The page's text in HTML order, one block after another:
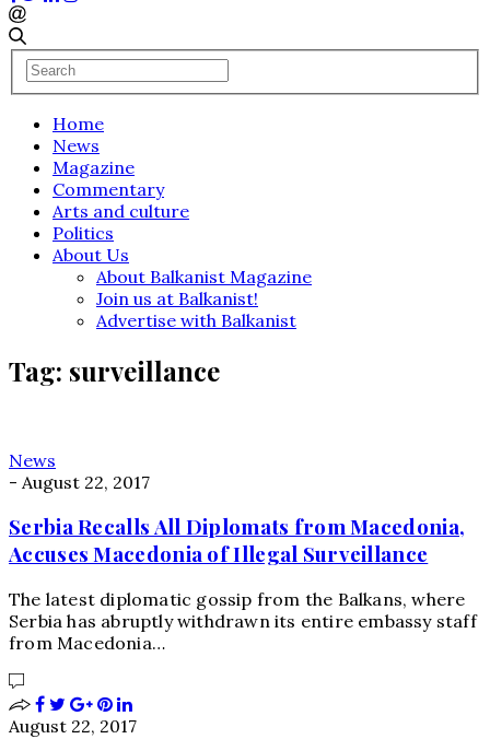
Home
News
Magazine
Commentary
Arts and culture
Politics
About Us
About Balkanist Magazine
Join us at Balkanist!
Advertise with Balkanist
Tag: surveillance
News
- August 22, 2017
Serbia Recalls All Diplomats from Macedonia,
Accuses Macedonia of Illegal Surveillance
The latest diplomatic gossip from the Balkans, where
Serbia has abruptly withdrawn its entire embassy staff
from Macedonia…
August 22, 2017